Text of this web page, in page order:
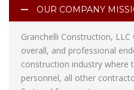
OUR COMPANY
Granchelli Construction,
overall, and professional
construction industry where
personnel, all other